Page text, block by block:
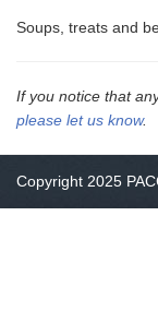
Soups, treats and
If you notice that
please let us know.
Copyright 2025